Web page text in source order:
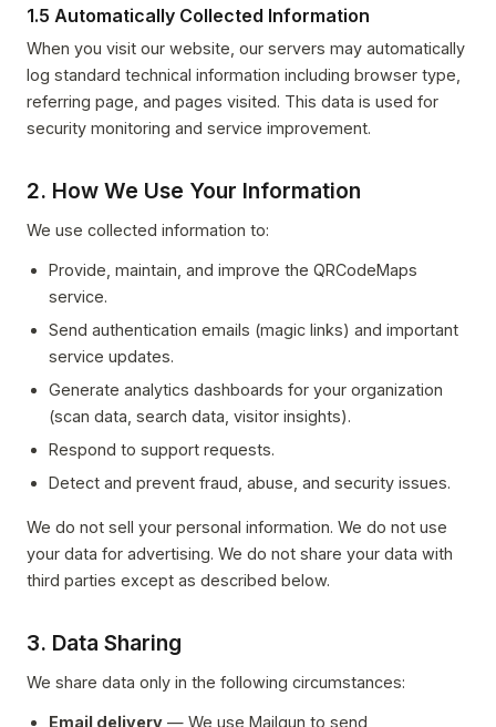
1.5 Automatically Collected Information
When you visit our website, our servers may automatically
log standard technical information including browser type,
referring page, and pages visited. This data is used for
security monitoring and service improvement.
2. How We Use Your Information
We use collected information to:
Provide, maintain, and improve the QRCodeMaps
service.
Send authentication emails (magic links) and important
service updates.
Generate analytics dashboards for your organization
(scan data, search data, visitor insights).
Respond to support requests.
Detect and prevent fraud, abuse, and security issues.
We do not sell your personal information. We do not use
your data for advertising. We do not share your data with
third parties except as described below.
3. Data Sharing
We share data only in the following circumstances:
Email delivery — We use Mailgun to send